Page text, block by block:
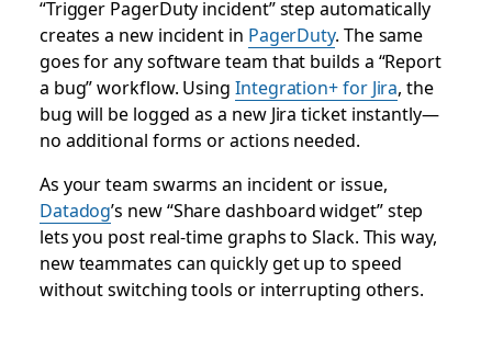
“Trigger PagerDuty incident” step automatically
creates a new incident in PagerDuty. The same
goes for any software team that builds a “Report
a bug” workflow. Using Integration+ for Jira, the
bug will be logged as a new Jira ticket instantly—
no additional forms or actions needed.
As your team swarms an incident or issue,
Datadog’s new “Share dashboard widget” step
lets you post real-time graphs to Slack. This way,
new teammates can quickly get up to speed
without switching tools or interrupting others.